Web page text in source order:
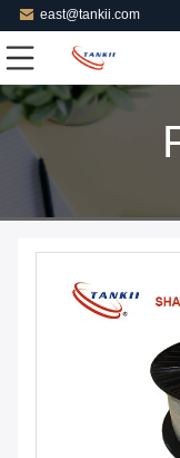
east@tankii.com